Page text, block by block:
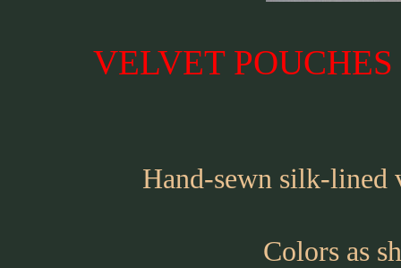
VELVET
Hand-sewn silk-lined
Colors as